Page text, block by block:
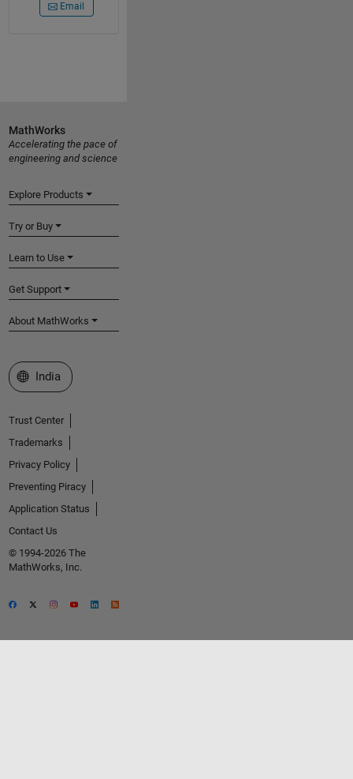
Email
MathWorks
Accelerating the pace of
engineering and science
Explore Products
Try or Buy
Learn to Use
Get Support
About MathWorks
Select a Web Site
India
Trust Center
Trademarks
Privacy Policy
Preventing Piracy
Application Status
Contact Us
© 1994-2026 The
MathWorks, Inc.